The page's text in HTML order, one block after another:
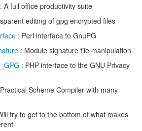
: A full office productivity suite
editing of gpg encrypted files
: Perl interface to GnuPG
: Module signature file manipulation
: PHP interface to the GNU Privacy
Scheme Compiler with many
try to get to the bottom of what makes